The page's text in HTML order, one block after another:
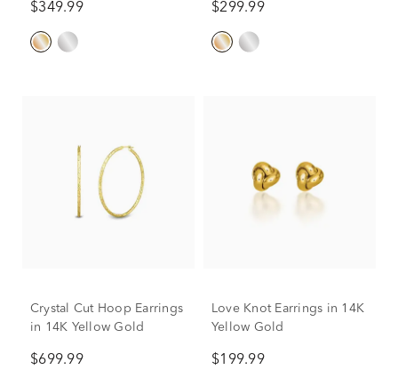
$349.99 $299.99
Crystal Cut Hoop Earrings
in 14K Yellow Gold
$699.99
Love Knot Earrings in 14K
Yellow Gold
$199.99